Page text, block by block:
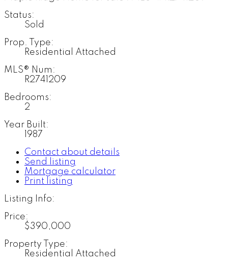
Status:
Sold
Prop. Type:
Residential Attached
MLS® Num:
R2741209
Bedrooms:
2
Year Built:
1987
Contact about details
Send listing
Mortgage calculator
Print listing
Listing Info:
Price:
$390,000
Property Type:
Residential Attached